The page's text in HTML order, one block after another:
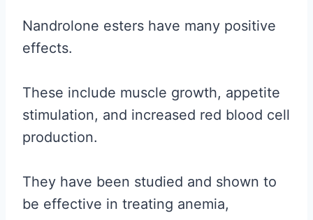
Nandrolone esters have many positive
effects.
These include muscle growth, appetite
stimulation, and increased red blood cell
production.
They have been studied and shown to
be effective in treating anemia,